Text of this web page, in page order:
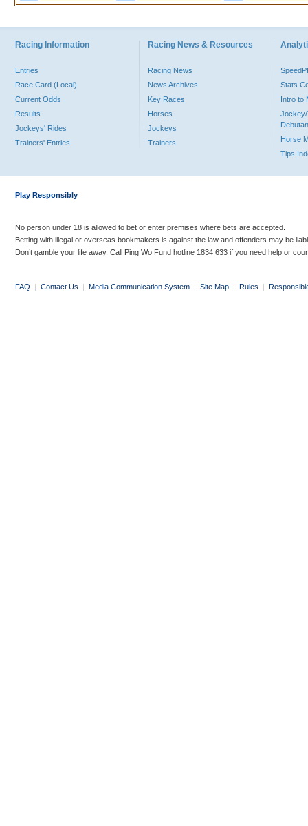
Racing Information
Entries
Race Card (Local)
Current Odds
Results
Jockeys' Rides
Trainers' Entries
Racing News & Resources
Racing News
News Archives
Key Races
Horses
Jockeys
Trainers
Stats
Intro to
Jockey/
Horse
Tips
Play Responsibly
No person under 18 is allowed to bet or enter premises where bets are accepted.
Betting with illegal or overseas bookmakers is against the law and offenders may be
Don’t gamble your life away. Call Ping Wo Fund hotline 1834 633 if you need help or
FAQ | Contact Us | Media Communication System | Site Map | Rules |